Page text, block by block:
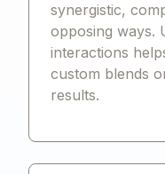
synergistic,
opposing ways.
interactions
custom blends
results.